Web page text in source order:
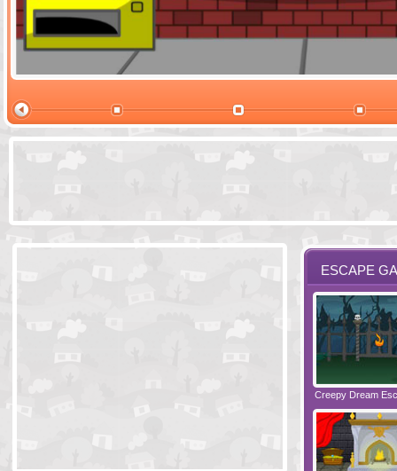
ESCAPE
Creepy Dream
Greetings